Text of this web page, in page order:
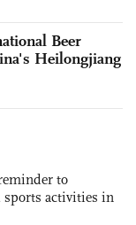
Beer
Heilongjiang
to
activities in